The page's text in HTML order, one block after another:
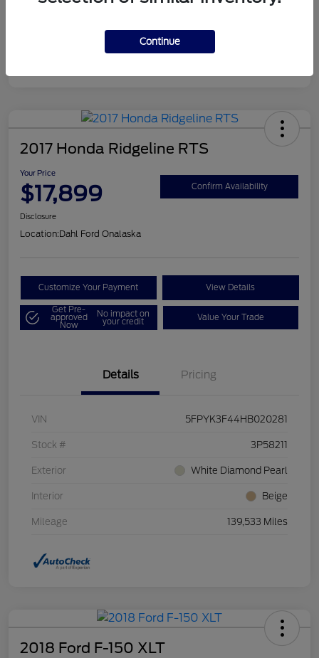
2017 Honda Ridgeline RTS
Your Price
$17,899 Confirm Availability
Disclosure
Location:Dahl Ford Onalaska
Customize Your Payment View Details
Get Pre-
approved
Now
No impact on
your credit Value Your Trade
Details Pricing
VIN 5FPYK3F44HB020281
Stock # 3P58211
Exterior White Diamond Pearl
Interior Beige
Mileage 139,533 Miles
2018 Ford F-150 XLT
Continue